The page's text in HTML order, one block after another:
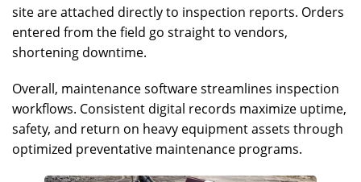
site are attached directly to inspection reports. Orders
entered from the field go straight to vendors,
shortening downtime.
Overall, maintenance software streamlines inspection
workflows. Consistent digital records maximize uptime,
safety, and return on heavy equipment assets through
optimized preventative maintenance programs.